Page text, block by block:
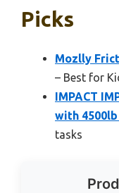
Picks
Mozlly
– Best for
IMPACT
with 4500lb
tasks